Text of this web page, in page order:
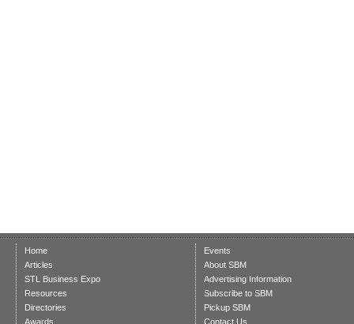
Home
Articles
STL Business Expo
Resources
Directories
Awards
Events
About SBM
Advertising Information
Subscribe to SBM
Pickup SBM
Contact Us